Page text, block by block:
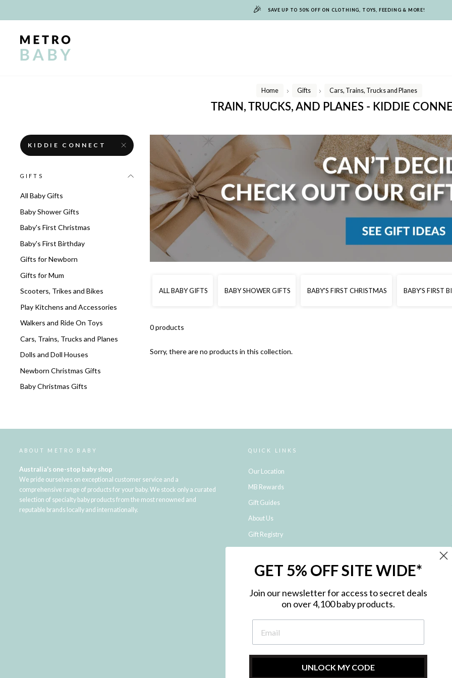
🎉 SAVE UP TO 50% OFF ON CLOTHING, TOYS, FEEDING & MORE!
Home
/
Gifts
/
Cars, Trains, Trucks and Planes
TRAIN, TRUCKS, AND PLANES - KIDDIE
KIDDIE CONNECT
GIFTS
All Baby Gifts
Baby Shower Gifts
Baby's First Christmas
Baby's First Birthday
Gifts for Newborn
Gifts for Mum
Scooters, Trikes and Bikes
Play Kitchens and Accessories
Walkers and Ride On Toys
Cars, Trains, Trucks and Planes
Dolls and Doll Houses
Newborn Christmas Gifts
Baby Christmas Gifts
ALL BABY GIFTS BABY SHOWER GIFTS BABY'S FIRST CHRISTMAS BABY'S FIRST
0 products
Sorry, there are no products in this collection.
ABOUT METRO BABY
Australia's one-stop baby shop
We pride ourselves on exceptional customer service and a
comprehensive range of products for your baby. We stock only a curated
selection of specialty baby products from the most renowned and
reputable brands locally and internationally.
QUICK LINKS
Our Location
MB Rewards
Gift Guides
About Us
Gift Registry
Shipping and Returns
NDIS Registered Provider
Privacy Policy
Site Map
Contact Us
GET 5% OFF SITE WIDE*
Join our newsletter for access to secret deals
on over 4,100 baby products.
UNLOCK MY CODE